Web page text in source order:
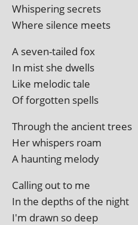
Whispering secrets
Where silence meets
A sev­en-tailed fox
In mist she dwells
Like melod­ic tale
Of for­got­ten spells
Through the ancient trees
Her whis­pers roam
A haunt­ing melody
Calling out to me
In the depths of the night
I'm drawn so deep